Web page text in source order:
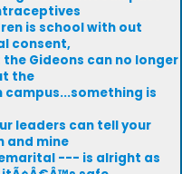
is school with out
consent,
the Gideons can no longer
the
campus...something is
leaders can tell your
and mine
--- is alright as